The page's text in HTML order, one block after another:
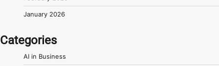
January 2026
Categories
AI in Business